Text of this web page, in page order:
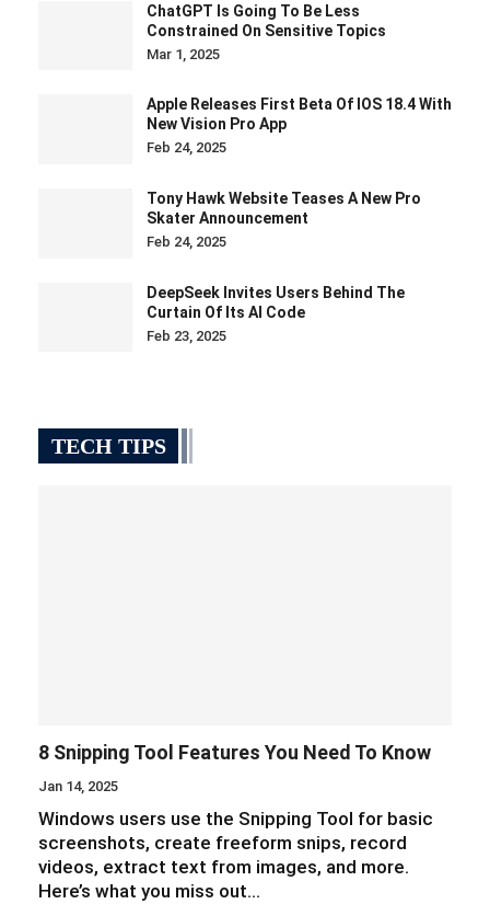
ChatGPT Is Going To Be Less
Constrained On Sensitive Topics
Mar 1, 2025
Apple Releases First Beta Of IOS 18.4 With
New Vision Pro App
Feb 24, 2025
Tony Hawk Website Teases A New Pro
Skater Announcement
Feb 24, 2025
DeepSeek Invites Users Behind The
Curtain Of Its AI Code
Feb 23, 2025
TECH TIPS
8 Snipping Tool Features You Need To Know
Jan 14, 2025
Windows users use the Snipping Tool for basic
screenshots, create freeform snips, record
videos, extract text from images, and more.
Here’s what you miss out…